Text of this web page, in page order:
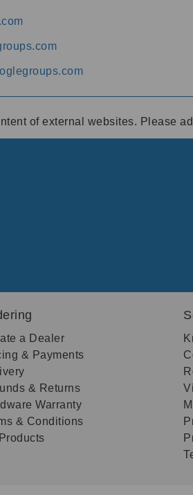
of external websites. Please
a Dealer
& Payments
& Returns
Warranty
& Conditions